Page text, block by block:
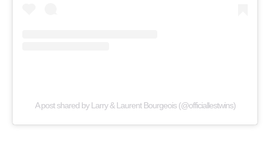
A post shared by Larry & Laurent Bourgeois (@officiallestwins)